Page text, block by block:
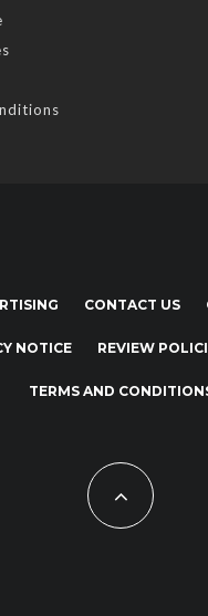
CONTACT US
NOTICE REVIEW
TERMS AND